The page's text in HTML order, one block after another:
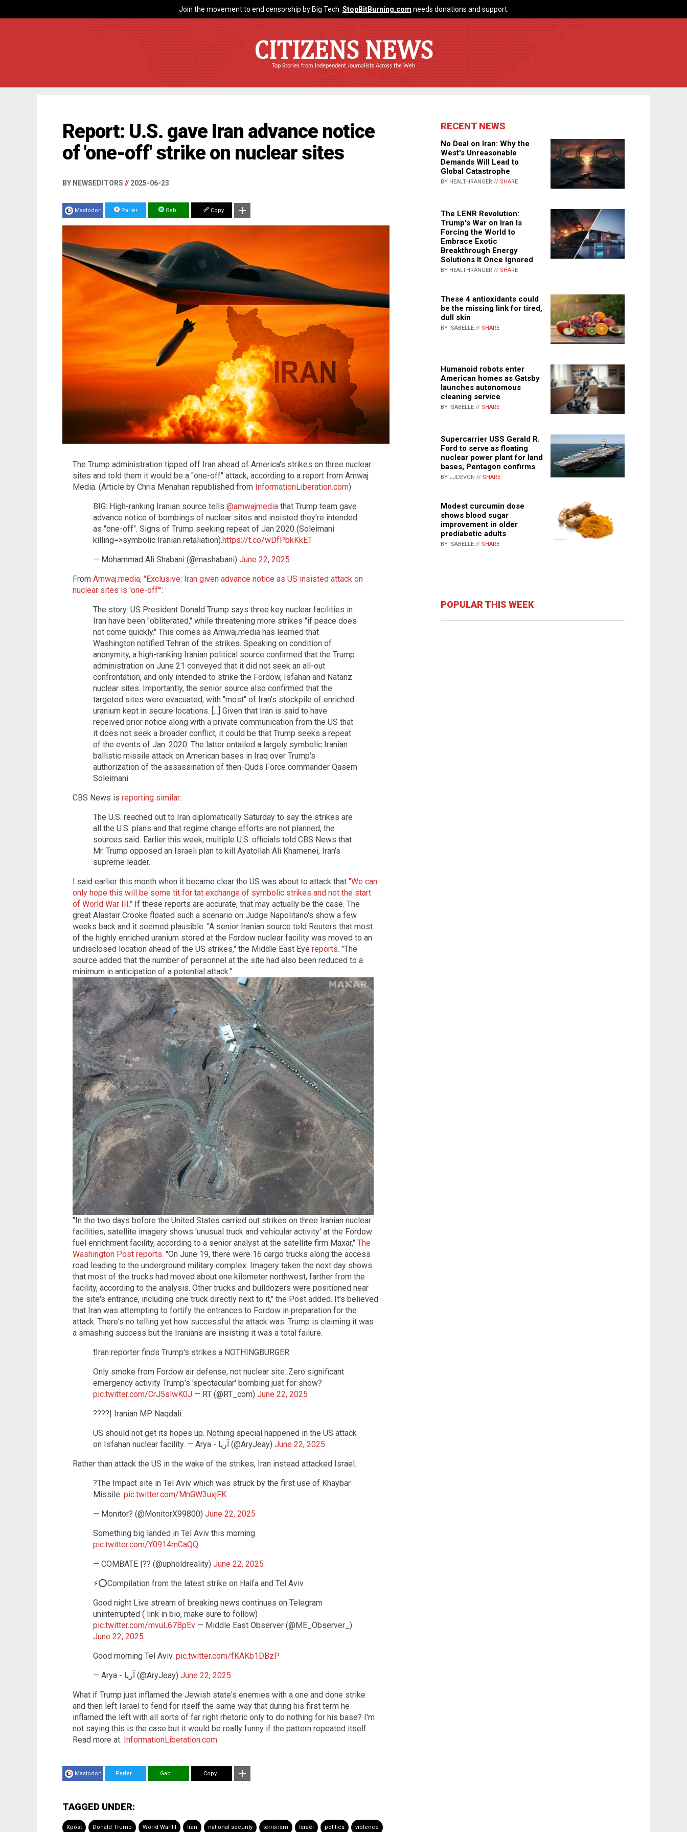
Join the movement to end censorship by Big Tech. StopBitBurning.com needs donations and support.
CITIZENS NEWS
Top Stories from Independent Journalists Across the Web
Report: U.S. gave Iran advance notice
of 'one-off' strike on nuclear sites
BY NEWSEDITORS // 2025-06-23
Mastodon Parler Gab Copy
The Trump administration tipped off Iran ahead of America's strikes on three nuclear
sites and told them it would be a "one-off" attack, according to a report from Amwaj
Media. (Article by Chris Menahan republished from InformationLiberation.com)
BIG: High-ranking Iranian source tells @amwajmedia that Trump team gave
advance notice of bombings of nuclear sites and insisted they're intended
as "one-off". Signs of Trump seeking repeat of Jan 2020 (Soleimani
killing=>symbolic Iranian retaliation).https://t.co/wDfPbkKkET
— Mohammad Ali Shabani (@mashabani) June 22, 2025
From Amwaj.media, "Exclusive: Iran given advance notice as US insisted attack on
nuclear sites is 'one-off'":
The story: US President Donald Trump says three key nuclear facilities in
Iran have been "obliterated," while threatening more strikes "if peace does
not come quickly." This comes as Amwaj.media has learned that
Washington notified Tehran of the strikes. Speaking on condition of
anonymity, a high-ranking Iranian political source confirmed that the Trump
administration on June 21 conveyed that it did not seek an all-out
confrontation, and only intended to strike the Fordow, Isfahan and Natanz
nuclear sites. Importantly, the senior source also confirmed that the
targeted sites were evacuated, with "most" of Iran's stockpile of enriched
uranium kept in secure locations. [...] Given that Iran is said to have
received prior notice along with a private communication from the US that
it does not seek a broader conflict, it could be that Trump seeks a repeat
of the events of Jan. 2020. The latter entailed a largely symbolic Iranian
ballistic missile attack on American bases in Iraq over Trump's
authorization of the assassination of then-Quds Force commander Qasem
Soleimani.
CBS News is reporting similar:
The U.S. reached out to Iran diplomatically Saturday to say the strikes are
all the U.S. plans and that regime change efforts are not planned, the
sources said. Earlier this week, multiple U.S. officials told CBS News that
Mr. Trump opposed an Israeli plan to kill Ayatollah Ali Khamenei, Iran's
supreme leader.
I said earlier this month when it became clear the US was about to attack that "We can
only hope this will be some tit for tat exchange of symbolic strikes and not the start
of World War III." If these reports are accurate, that may actually be the case. The
great Alastair Crooke floated such a scenario on Judge Napolitano's show a few
weeks back and it seemed plausible. "A senior Iranian source told Reuters that most
of the highly enriched uranium stored at the Fordow nuclear facility was moved to an
undisclosed location ahead of the US strikes," the Middle East Eye reports. "The
source added that the number of personnel at the site had also been reduced to a
minimum in anticipation of a potential attack."
"In the two days before the United States carried out strikes on three Iranian nuclear
facilities, satellite imagery shows 'unusual truck and vehicular activity' at the Fordow
fuel enrichment facility, according to a senior analyst at the satellite firm Maxar," The
Washington Post reports. "On June 19, there were 16 cargo trucks along the access
road leading to the underground military complex. Imagery taken the next day shows
that most of the trucks had moved about one kilometer northwest, farther from the
facility, according to the analysis. Other trucks and bulldozers were positioned near
the site's entrance, including one truck directly next to it," the Post added. It's believed
that Iran was attempting to fortify the entrances to Fordow in preparation for the
attack. There's no telling yet how successful the attack was. Trump is claiming it was
a smashing success but the Iranians are insisting it was a total failure.
❗️Iran reporter finds Trump's strikes a NOTHINGBURGER
Only smoke from Fordow air defense, not nuclear site. Zero significant
emergency activity Trump's 'spectacular' bombing just for show?
pic.twitter.com/CrJ5slwK0J — RT (@RT_com) June 22, 2025
????| Iranian MP Naqdali:
US should not get its hopes up. Nothing special happened in the US attack
on Isfahan nuclear facility. — Arya - آریا (@AryJeay) June 22, 2025
Rather than attack the US in the wake of the strikes, Iran instead attacked Israel.
?The Impact site in Tel Aviv which was struck by the first use of Khaybar
Missile. pic.twitter.com/MnGW3uxjFK
— Monitor? (@MonitorX99800) June 22, 2025
Something big landed in Tel Aviv this morning
pic.twitter.com/Y0914mCaQQ
— COMBATE |?? (@upholdreality) June 22, 2025
⚡️⭕️Compilation from the latest strike on Haifa and Tel Aviv
Good night Live stream of breaking news continues on Telegram
uninterrupted ( link in bio, make sure to follow)
pic.twitter.com/mvuL67BpEv — Middle East Observer (@ME_Observer_)
June 22, 2025
Good morning Tel Aviv. pic.twitter.com/fKAKb1DBzP
— Arya - آریا (@AryJeay) June 22, 2025
What if Trump just inflamed the Jewish state's enemies with a one and done strike
and then left Israel to fend for itself the same way that during his first term he
inflamed the left with all sorts of far right rhetoric only to do nothing for his base? I'm
not saying this is the case but it would be really funny if the pattern repeated itself.
Read more at: InformationLiberation.com
Mastodon Parler Gab Copy
TAGGED UNDER:
Xpost Donald Trump World War III Iran national security terrorism Israel politics violence
RECENT NEWS
No Deal on Iran: Why the
West's Unreasonable
Demands Will Lead to
Global Catastrophe
BY HEALTHRANGER // SHARE
The LENR Revolution:
Trump's War on Iran Is
Forcing the World to
Embrace Exotic
Breakthrough Energy
Solutions It Once Ignored
BY HEALTHRANGER // SHARE
These 4 antioxidants could
be the missing link for tired,
dull skin
BY ISABELLE // SHARE
Humanoid robots enter
American homes as Gatsby
launches autonomous
cleaning service
BY ISABELLE // SHARE
Supercarrier USS Gerald R.
Ford to serve as floating
nuclear power plant for land
bases, Pentagon confirms
BY LJDEVON // SHARE
Modest curcumin dose
shows blood sugar
improvement in older
prediabetic adults
BY ISABELLE // SHARE
POPULAR THIS WEEK